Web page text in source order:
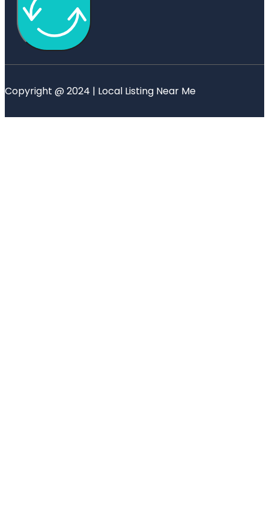
Copyright @ 2024 | Local Listing Near Me